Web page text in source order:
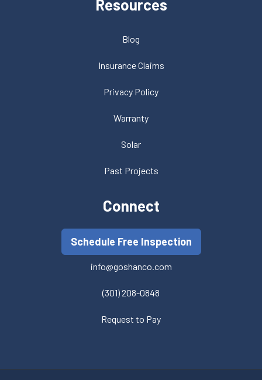
Resources
Blog
Insurance Claims
Privacy Policy
Warranty
Solar
Past Projects
Connect
Schedule Free Inspection
info@goshanco.com
(301) 208-0848
Request to Pay